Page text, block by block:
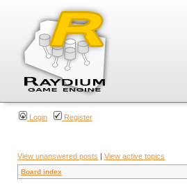
Login Register
View unanswered posts | View active topics
Board index